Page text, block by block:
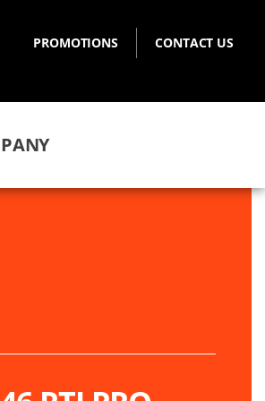
PROMOTIONS CONTACT US